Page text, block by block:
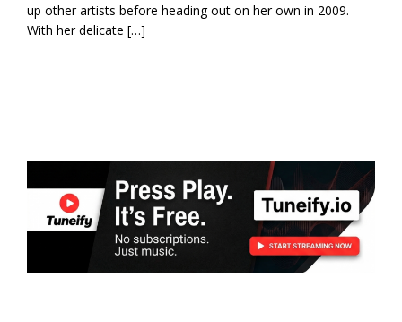
up other artists before heading out on her own in 2009.
With her delicate […]